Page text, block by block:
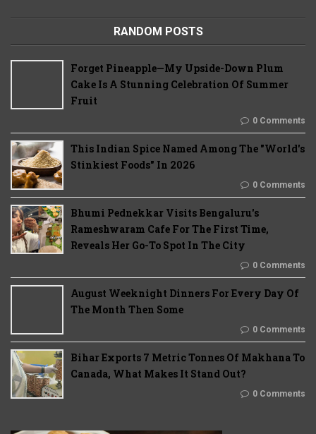
RANDOM POSTS
Forget Pineapple—My Upside-Down Plum
Cake Is A Stunning Celebration Of Summer
Fruit
0 Comments
This Indian Spice Named Among The "World's
Stinkiest Foods" In 2026
0 Comments
Bhumi Pednekkar Visits Bengaluru's
Rameshwaram Cafe For The First Time,
Reveals Her Go-To Spot In The City
0 Comments
August Weeknight Dinners For Every Day Of
The Month Then Some
0 Comments
Bihar Exports 7 Metric Tonnes Of Makhana To
Canada, What Makes It Stand Out?
0 Comments